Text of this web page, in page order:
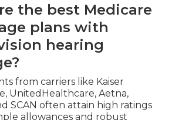
the best Medicare
plans with
hearing
from carriers like Kaiser
UnitedHealthcare, Aetna,
SCAN often attain high ratings
allowances and robust